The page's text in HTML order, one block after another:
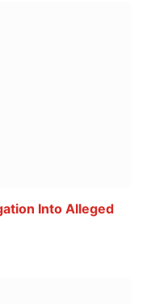
Into Alleged